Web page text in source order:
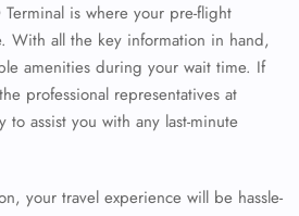
is where your pre-flight
With all the key information in hand,
amenities during your wait time. If
professional representatives at
to assist you with any last-minute
your travel experience will be hassle-